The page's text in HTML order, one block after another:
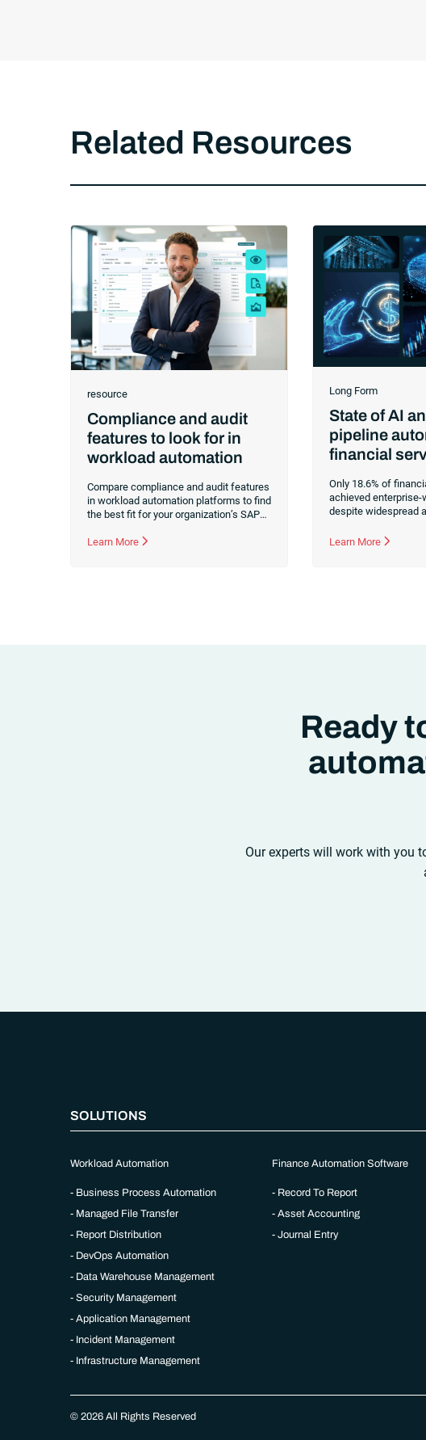
Related Resources
resource
Compliance and audit
features to look for in
workload automation
Compare compliance and audit features
in workload automation platforms to find
the best fit for your organization’s SAP
Learn More
Long Form
State of AI
pipeline
financial
Only 18.6% of
achieved enterprise-
despite widespread
automation maturity,
Learn More
Ready
Our experts will work with you
SOLUTIONS
Workload Automation
Business Process Automation
Managed File Transfer
Report Distribution
DevOps Automation
Data Warehouse Management
Security Management
Application Management
Incident Management
Infrastructure Management
Finance Automation Software
Record To Report
Asset Accounting
Journal Entry
© 2026 All Rights Reserved